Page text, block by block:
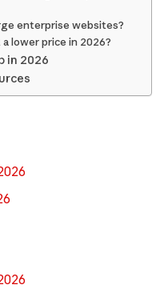
enterprise websites?
lower price in 2026?
in 2026